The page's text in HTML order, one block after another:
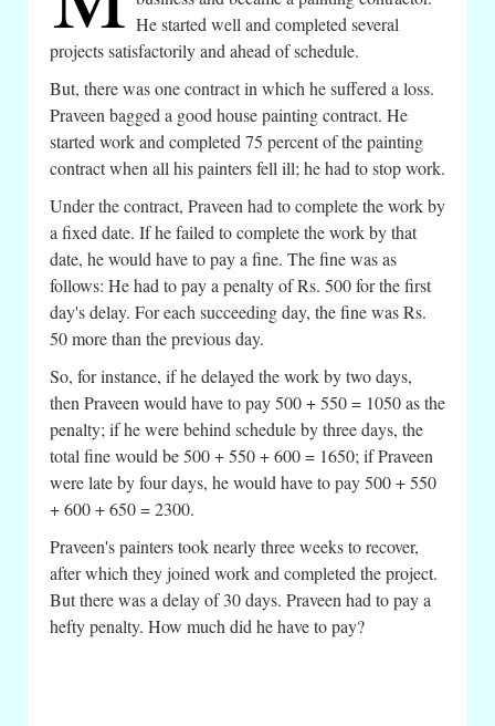
He started well and completed several
projects satisfactorily and ahead of schedule.
But, there was one contract in which he suffered a loss.
Praveen bagged a good house painting contract. He
started work and completed 75 percent of the painting
contract when all his painters fell ill; he had to stop work.
Under the contract, Praveen had to complete the work by
a fixed date. If he failed to complete the work by that
date, he would have to pay a fine. The fine was as
follows: He had to pay a penalty of Rs. 500 for the first
day's delay. For each succeeding day, the fine was Rs.
50 more than the previous day.
So, for instance, if he delayed the work by two days,
then Praveen would have to pay 500 + 550 = 1050 as the
penalty; if he were behind schedule by three days, the
total fine would be 500 + 550 + 600 = 1650; if Praveen
were late by four days, he would have to pay 500 + 550
+ 600 + 650 = 2300.
Praveen's painters took nearly three weeks to recover,
after which they joined work and completed the project.
But there was a delay of 30 days. Praveen had to pay a
hefty penalty. How much did he have to pay?